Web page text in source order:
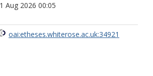
Aug 2026 00:05
oai:etheses.whiterose.ac.uk:34921